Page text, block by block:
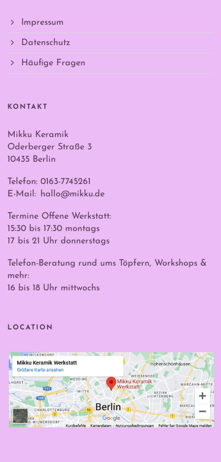
Impressum
Datenschutz
Häufige Fragen
KONTAKT
Mikku Keramik
Oderberger Straße 3
10435 Berlin
Telefon: 0163-7745261
E-Mail:
hallo@mikku.de
Termine Offene Werkstatt:
15:30 bis 17:30 montags
17 bis 21 Uhr donnerstags
Telefon-Beratung rund ums Töpfern, Workshops &
mehr:
16 bis 18 Uhr mittwochs
LOCATION